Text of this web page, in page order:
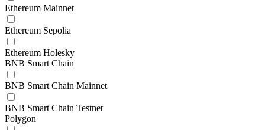
Ethereum Mainnet
Ethereum Sepolia
Ethereum Holesky
BNB Smart Chain
BNB Smart Chain Mainnet
BNB Smart Chain Testnet
Polygon